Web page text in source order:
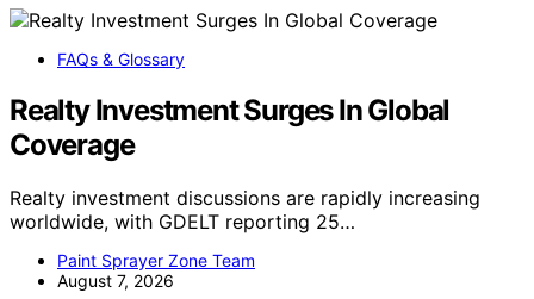
FAQs & Glossary
Realty Investment Surges In Global
Coverage
Realty investment discussions are rapidly increasing
worldwide, with GDELT reporting 25…
Paint Sprayer Zone Team
August 7, 2026